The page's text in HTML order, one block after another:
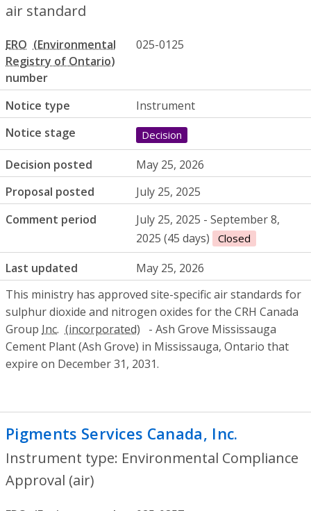
air standard
ERO
number
025-0125
Notice type
Instrument
Notice stage
Decision
Decision posted
May 25, 2026
Proposal posted
July 25, 2025
Comment period
July 25, 2025 - September 8,
2025 (45 days)
Closed
Last updated
May 25, 2026
This ministry has approved site-specific air standards for
sulphur dioxide and nitrogen oxides for the CRH Canada
Group Inc.
- Ash Grove Mississauga
Cement Plant (Ash Grove) in Mississauga, Ontario that
expire on December 31, 2031.
Pigments Services Canada, Inc.
Instrument type: Environmental Compliance
Approval (air)